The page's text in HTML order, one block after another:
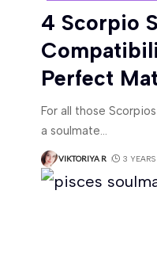
4 Scorpio
Perfect
For all those
a soulmate…
VIKTORIYA R 3 YEARS